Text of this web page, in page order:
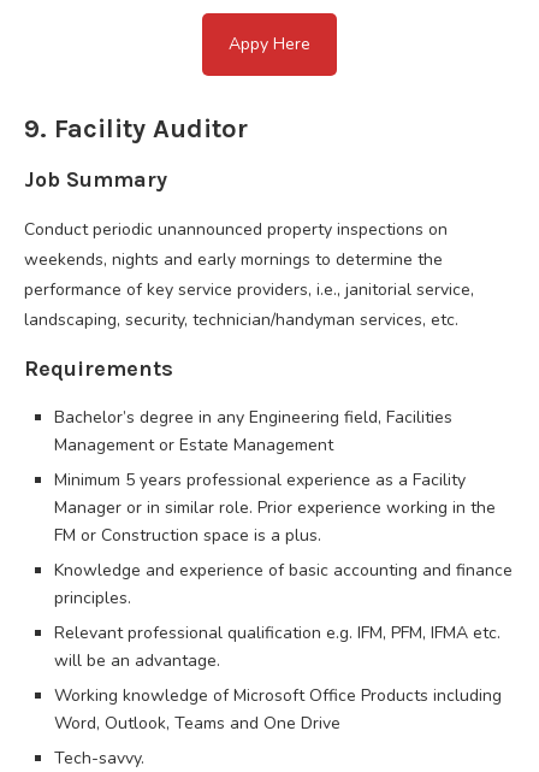
Appy Here
9. Facility Auditor
Job Summary
Conduct periodic unannounced property inspections on
weekends, nights and early mornings to determine the
performance of key service providers, i.e., janitorial service,
landscaping, security, technician/handyman services, etc.
Requirements
Bachelor’s degree in any Engineering field, Facilities
Management or Estate Management
Minimum 5 years professional experience as a Facility
Manager or in similar role. Prior experience working in the
FM or Construction space is a plus.
Knowledge and experience of basic accounting and finance
principles.
Relevant professional qualification e.g. IFM, PFM, IFMA etc.
will be an advantage.
Working knowledge of Microsoft Office Products including
Word, Outlook, Teams and One Drive
Tech-savvy.